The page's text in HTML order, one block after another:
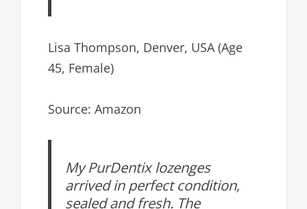
Lisa Thompson, Denver, USA (Age
45, Female)
Source: Amazon
My PurDentix lozenges
arrived in perfect condition,
sealed and fresh. The